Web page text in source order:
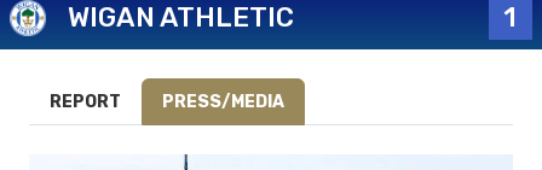
WIGAN ATHLETIC
1
REPORT PRESS/MEDIA